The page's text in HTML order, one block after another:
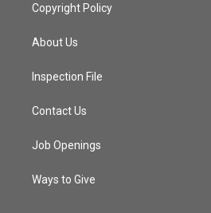
Copyright Policy
About Us
Inspection File
Contact Us
Job Openings
Ways to Give